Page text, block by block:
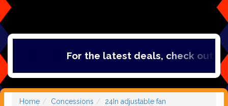
For the latest deals, check out
Home Concessions 24In adjustable fan